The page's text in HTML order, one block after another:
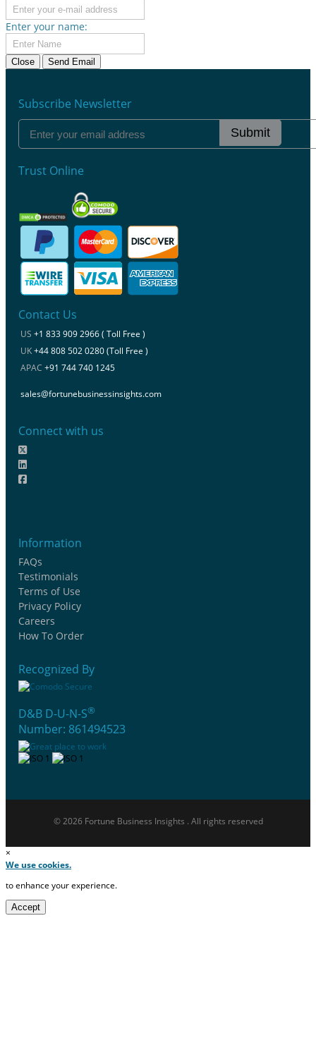
Enter your name:
Close Send Email
Subscribe Newsletter
Submit
Trust Online
Contact Us
US +1 833 909 2966 ( Toll Free )
UK+44 808 502 0280 (Toll Free )
APAC +91 744 740 1245
sales@fortunebusinessinsights.com
Connect with us
Information
FAQs
Testimonials
Terms of Use
Privacy Policy
Careers
How To Order
Recognized By
D&B D-U-N-S®
Number: 861494523
© 2026 Fortune Business Insights . All rights reserved
×
We use cookies.
to enhance your experience.
Accept